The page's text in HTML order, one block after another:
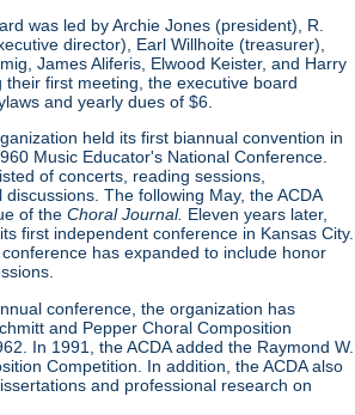
was led by Archie Jones (president), R.
director), Earl Willhoite (treasurer),
James Aliferis, Elwood Keister, and Harry
their first meeting, the executive board
and yearly dues of $6.
held its first biannual convention in
Music Educator's National Conference.
of concerts, reading sessions,
The following May, the ACDA
of theChoral Journal. Eleven years later,
first independent conference in Kansas City.
has expanded to include honor
conference, the organization has
and Pepper Choral Composition
In 1991, the ACDA added the Raymond W.
Competition. In addition, the ACDA also
and professional research on